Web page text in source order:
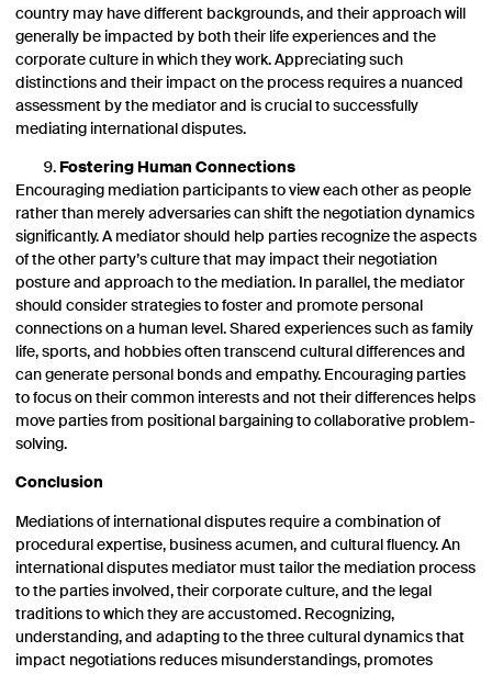
country may have different backgrounds, and their approach will
generally be impacted by both their life experiences and the
corporate culture in which they work. Appreciating such
distinctions and their impact on the process requires a nuanced
assessment by the mediator and is crucial to successfully
mediating international disputes.
Fostering Human Connections
Encouraging mediation participants to view each other as people
rather than merely adversaries can shift the negotiation dynamics
significantly. A mediator should help parties recognize the aspects
of the other party’s culture that may impact their negotiation
posture and approach to the mediation. In parallel, the mediator
should consider strategies to foster and promote personal
connections on a human level. Shared experiences such as family
life, sports, and hobbies often transcend cultural differences and
can generate personal bonds and empathy. Encouraging parties
to focus on their common interests and not their differences helps
move parties from positional bargaining to collaborative problem-
solving.
Conclusion
Mediations of international disputes require a combination of
procedural expertise, business acumen, and cultural fluency. An
international disputes mediator must tailor the mediation process
to the parties involved, their corporate culture, and the legal
traditions to which they are accustomed. Recognizing,
understanding, and adapting to the three cultural dynamics that
impact negotiations reduces misunderstandings, promotes